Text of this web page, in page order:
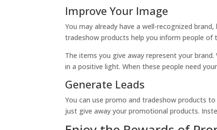
Improve Your Image
You may already have a well-recognized
tradeshow products help you inform people of
The items you give away represent your
in a positive light. When these people need
Generate Leads
You can use promo and tradeshow products
just give away your promotional products.